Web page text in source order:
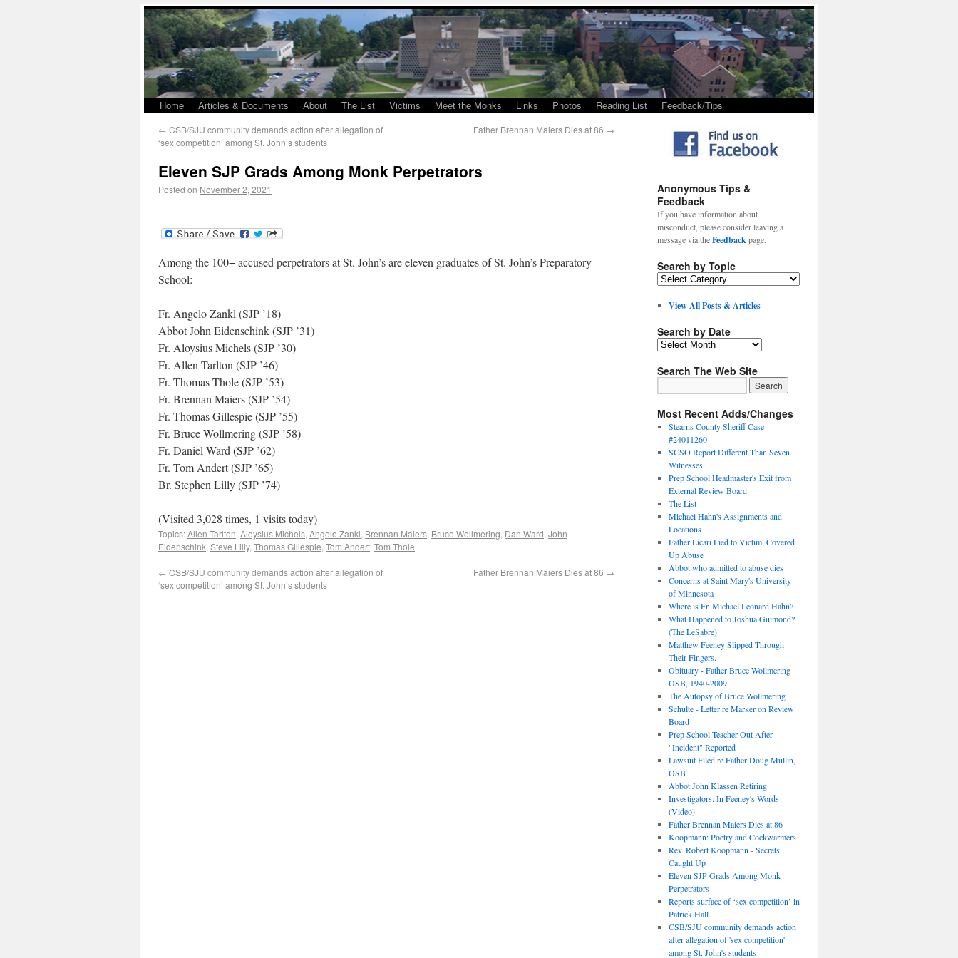
Home Articles & Documents About The List Victims Meet the Monks Links Photos Reading List Feedback/Tips
← CSB/SJU community demands action after allegation of
‘sex competition’ among St. John’s students
Father Brennan Maiers Dies at 86 →
Eleven SJP Grads Among Monk Perpetrators
Posted on November 2, 2021
Among the 100+ accused perpetrators at St. John’s are eleven graduates of St. John’s Preparatory
School:
Fr. Angelo Zankl (SJP ’18)
Abbot John Eidenschink (SJP ’31)
Fr. Aloysius Michels (SJP ’30)
Fr. Allen Tarlton (SJP ’46)
Fr. Thomas Thole (SJP ’53)
Fr. Brennan Maiers (SJP ’54)
Fr. Thomas Gillespie (SJP ’55)
Fr. Bruce Wollmering (SJP ’58)
Fr. Daniel Ward (SJP ’62)
Fr. Tom Andert (SJP ’65)
Br. Stephen Lilly (SJP ’74)
(Visited 3,028 times, 1 visits today)
Topics:Allen Tarlton,Aloysius Michels,Angelo Zankl, Brennan Maiers, Bruce Wollmering, Dan Ward,John
Eidenschink,Steve Lilly,Thomas Gillespie,Tom Andert,Tom Thole
← CSB/SJU community demands action after allegation of
‘sex competition’ among St. John’s students
Father Brennan Maiers Dies at 86 →
Anonymous Tips &
Feedback
If you have information about
misconduct, please consider leaving a
message via theFeedbackpage.
Search by Topic
View All Posts & Articles
Search by Date
Search The Web Site
Most Recent Adds/Changes
Stearns County Sheriff Case
#24011260
SCSO Report Different Than Seven
Witnesses
Prep School Headmaster's Exit from
External Review Board
The List
Michael Hahn's Assignments and
Locations
Father Licari Lied to Victim, Covered
Up Abuse
Abbot who admitted to abuse dies
Concerns at Saint Mary's University
of Minnesota
Where is Fr. Michael Leonard Hahn?
What Happened to Joshua Guimond?
(The LeSabre)
Matthew Feeney Slipped Through
Their Fingers.
Obituary - Father Bruce Wollmering
OSB, 1940-2009
The Autopsy of Bruce Wollmering
Schulte - Letter re Marker on Review
Board
Prep School Teacher Out After
"Incident" Reported
Lawsuit Filed re Father Doug Mullin,
OSB
Abbot John Klassen Retiring
Investigators: In Feeney's Words
(Video)
Father Brennan Maiers Dies at 86
Koopmann: Poetry and Cockwarmers
Rev. Robert Koopmann - Secrets
Caught Up
Eleven SJP Grads Among Monk
Perpetrators
Reports surface of ‘sex competition’ in
Patrick Hall
CSB/SJU community demands action
after allegation of 'sex competition'
among St. John's students